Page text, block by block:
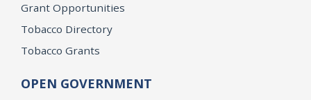
Grant Opportunities
Tobacco Directory
Tobacco Grants
OPEN GOVERNMENT